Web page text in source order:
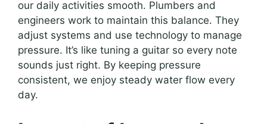
our daily activities smooth. Plumbers and
engineers work to maintain this balance. They
adjust systems and use technology to manage
pressure. It’s like tuning a guitar so every note
sounds just right. By keeping pressure
consistent, we enjoy steady water flow every
day.